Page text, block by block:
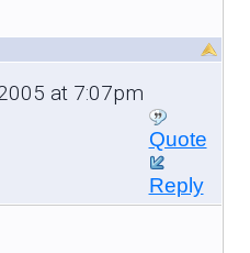
at 7:07pm
Quote
Reply